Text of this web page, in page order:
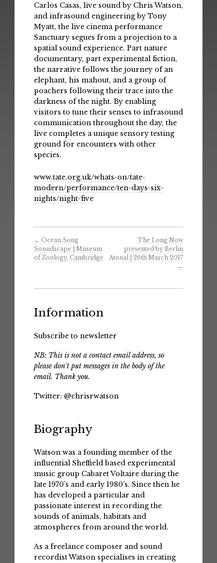
Carlos Casas, live sound by Chris Watson,
and infrasound engineering by Tony
Myatt, the live cinema performance
Sanctuary segues from a projection to a
spatial sound experience. Part nature
documentary, part experimental fiction,
the narrative follows the journey of an
elephant, his mahout, and a group of
poachers following their trace into the
darkness of the night. By enabling
visitors to tune their senses to infrasound
communication throughout the day, the
live completes a unique sensory testing
ground for encounters with other
species.
www.tate.org.uk/whats-on/tate-
modern/performance/ten-days-six-
nights/night-five
← Ocean Song
Soundscape | Museum
of Zoology, Cambridge
The Long Now
presented by Berlin
Atonal | 26th March 2017
→
Information
Subscribe to newsletter
NB: This is not a contact email address, so
please don't put messages in the body of the
email. Thank you.
Twitter: @chrisrwatson
Biography
Watson was a founding member of the
influential Sheffield based experimental
music group Cabaret Voltaire during the
late 1970’s and early 1980’s. Since then he
has developed a particular and
passionate interest in recording the
sounds of animals, habitats and
atmospheres from around the world.
As a freelance composer and sound
recordist Watson specialises in creating